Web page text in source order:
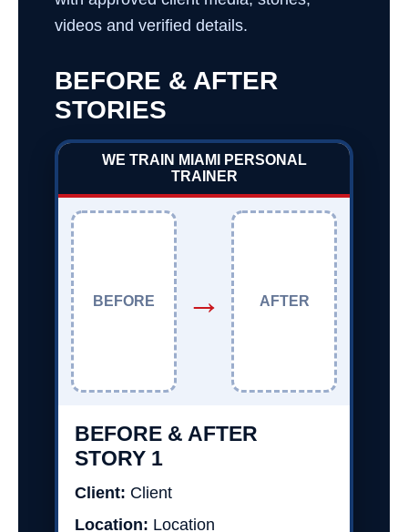
videos and verified details.
BEFORE & AFTER
STORIES
WE TRAIN MIAMI PERSONAL
TRAINER
BEFORE → AFTER
BEFORE & AFTER
STORY 1
Client: Client
Location: Location